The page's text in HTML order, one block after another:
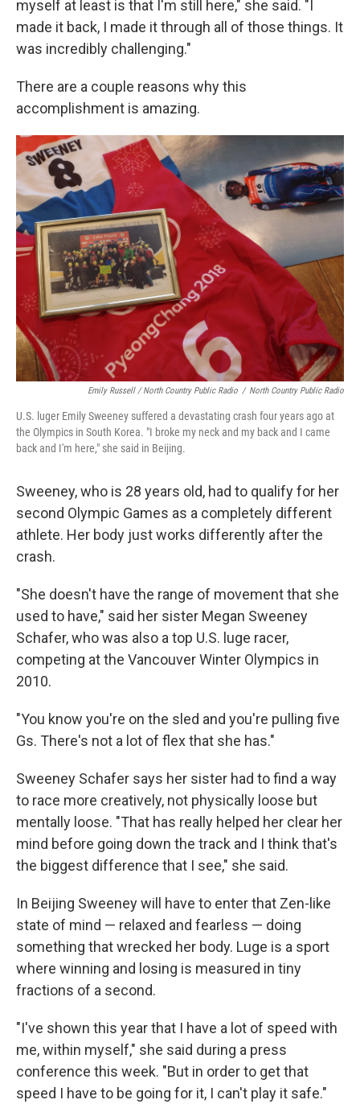
myself at least is that I'm still here," she said. "I
made it back, I made it through all of those things. It
was incredibly challenging."
There are a couple reasons why this
accomplishment is amazing.
Emily Russell / North Country Public Radio / North Country Public Radio
U.S. luger Emily Sweeney suffered a devastating crash four years ago at
the Olympics in South Korea. "I broke my neck and my back and I came
back and I'm here," she said in Beijing.
Sweeney, who is 28 years old, had to qualify for her
second Olympic Games as a completely different
athlete. Her body just works differently after the
crash.
"She doesn't have the range of movement that she
used to have," said her sister Megan Sweeney
Schafer, who was also a top U.S. luge racer,
competing at the Vancouver Winter Olympics in
2010.
"You know you're on the sled and you're pulling five
Gs. There's not a lot of flex that she has."
Sweeney Schafer says her sister had to find a way
to race more creatively, not physically loose but
mentally loose. "That has really helped her clear her
mind before going down the track and I think that's
the biggest difference that I see," she said.
In Beijing Sweeney will have to enter that Zen-like
state of mind — relaxed and fearless — doing
something that wrecked her body. Luge is a sport
where winning and losing is measured in tiny
fractions of a second.
"I've shown this year that I have a lot of speed with
me, within myself," she said during a press
conference this week. "But in order to get that
speed I have to be going for it, I can't play it safe."